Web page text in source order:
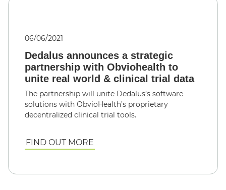
06/06/2021
Dedalus announces a strategic
partnership with Obviohealth to
unite real world & clinical trial data
The partnership will unite Dedalus’s software
solutions with ObvioHealth’s proprietary
decentralized clinical trial tools.
FIND OUT MORE